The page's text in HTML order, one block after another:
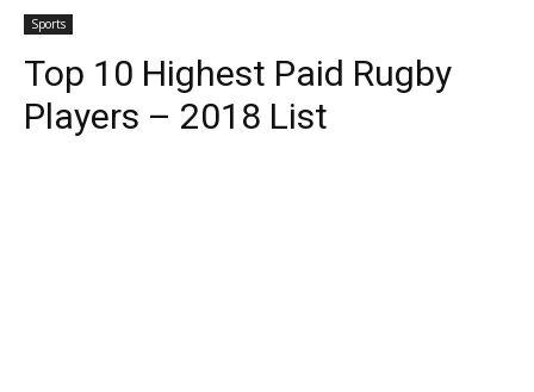
Sports
Top 10 Highest Paid Rugby
Players – 2018 List